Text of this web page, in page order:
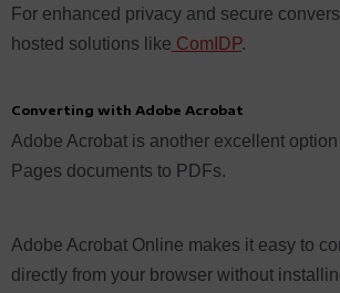
For enhanced privacy and secure
hosted solutions like ComIDP.
Converting with Adobe Acrobat
Adobe Acrobat is another excellent
Pages documents to PDFs.
Adobe Acrobat Online makes it easy to
directly from your browser without